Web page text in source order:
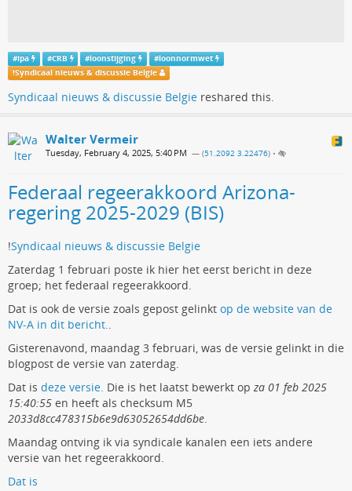
#ipa #CRB #loonstijging #loonnormwet
!Syndicaal nieuws & discussie Belgie
Syndicaal nieuws & discussie Belgie reshared this.
Walter Vermeir
Tuesday, February 4, 2025, 5:40 PM — (51.2092 3.22476) •
Federaal regeerakkoord Arizona-
regering 2025-2029 (BIS)
!Syndicaal nieuws & discussie Belgie
Zaterdag 1 februari poste ik hier het eerst bericht in deze
groep; het federaal regeerakkoord.
Dat is ook de versie zoals gepost gelinkt op de website van de
NV-A in dit bericht.
Gisterenavond, maandag 3 februari, was de versie gelinkt in die
blogpost de versie van zaterdag.
Dat is deze versie. Die is het laatst bewerkt op za 01 feb 2025
15:40:55 en heeft als checksum M5
2033d8cc478315b6e9d63052654dd6be
Maandag ontving ik via syndicale kanalen een iets andere
versie van het regeerakkoord.
Dat is